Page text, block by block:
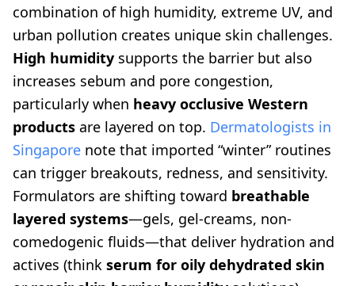
combination of high humidity, extreme UV, and
urban pollution creates unique skin challenges.
High humidity supports the barrier but also
increases sebum and pore congestion,
particularly when heavy occlusive Western
products are layered on top. Dermatologists in
Singapore note that imported “winter” routines
can trigger breakouts, redness, and sensitivity.
Formulators are shifting toward breathable
layered systems—gels, gel-creams, non-
comedogenic fluids—that deliver hydration and
actives (think serum for oily dehydrated skin